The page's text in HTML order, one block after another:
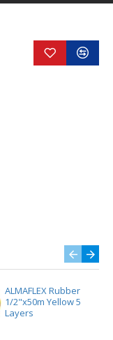
ALMAFLEX Rubber
1/2"x50m Yellow 5
Layers